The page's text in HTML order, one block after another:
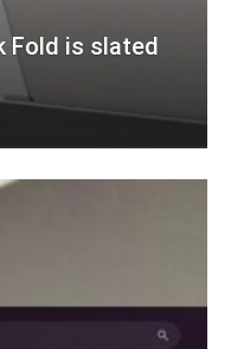
Fold is slated